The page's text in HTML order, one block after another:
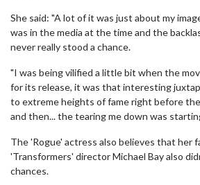
She said: "A lot of it was just about my
was in the media at the time and the
never really stood a chance.
"I was being vilified a little bit when the
for its release, it was that interesting
to extreme heights of fame right before
and then... the tearing me down was
The 'Rogue' actress also believes that her
'Transformers' director Michael Bay also
chances.